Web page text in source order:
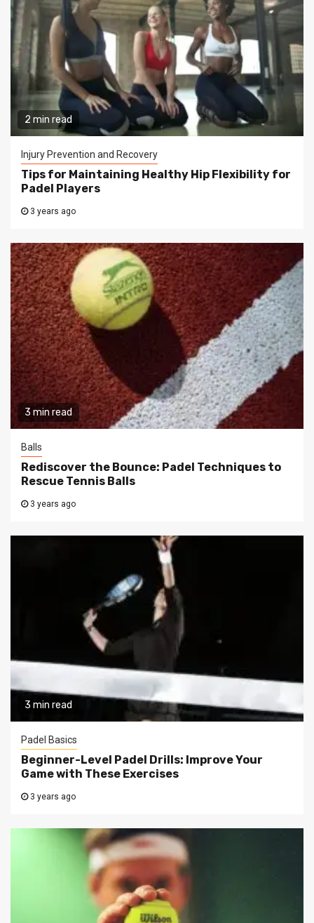
2 min read
Injury Prevention and Recovery
Tips for Maintaining Healthy Hip Flexibility for
Padel Players
3 years ago
3 min read
Balls
Rediscover the Bounce: Padel Techniques to
Rescue Tennis Balls
3 years ago
3 min read
Padel Basics
Beginner-Level Padel Drills: Improve Your
Game with These Exercises
3 years ago